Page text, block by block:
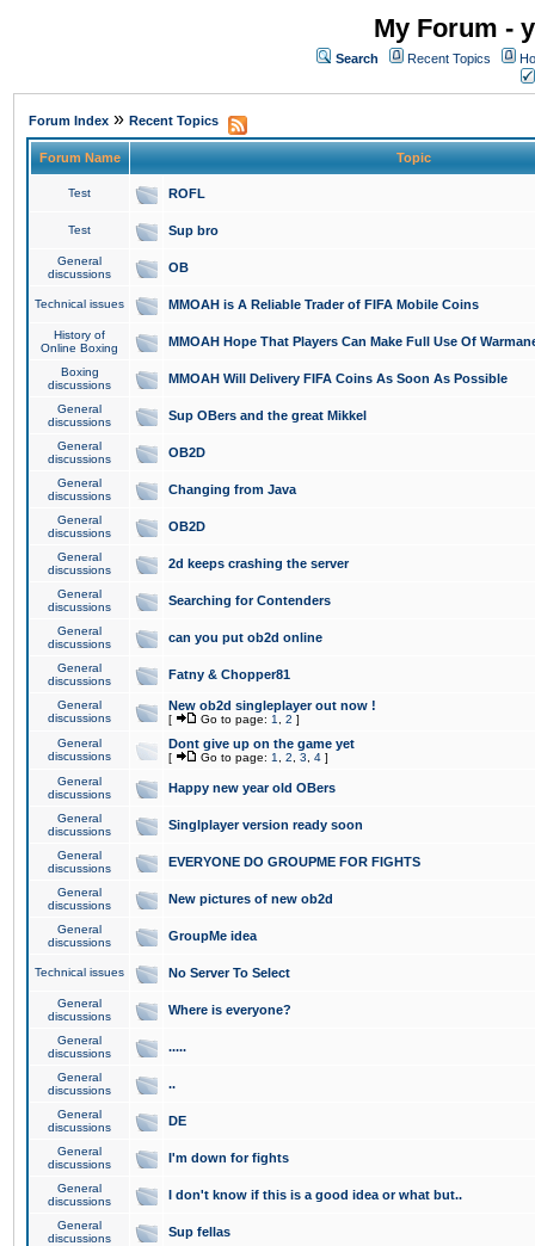
My Forum -
Search Recent Topics
Forum Index » Recent Topics
Forum Name Topic
Test ROFL
Test Sup bro
General
discussions
OB
Technical issues MMOAH is A Reliable Trader of FIFA Mobile Coins
History of
Online Boxing
MMOAH Hope That Players Can Make Full Use Of
Boxing
discussions
MMOAH Will Delivery FIFA Coins As Soon As Possible
General
discussions
Sup OBers and the great Mikkel
General
discussions
OB2D
General
discussions
Changing from Java
General
discussions
OB2D
General
discussions
2d keeps crashing the server
General
discussions
Searching for Contenders
General
discussions
can you put ob2d online
General
discussions
Fatny & Chopper81
General
discussions
New ob2d singleplayer out now !
[ Go to page: 1 2 ]
General
discussions
Dont give up on the game yet
[ Go to page: 1 2 3 4 ]
General
discussions
Happy new year old OBers
General
discussions
Singlplayer version ready soon
General
discussions
EVERYONE DO GROUPME FOR FIGHTS
General
discussions
New pictures of new ob2d
General
discussions
GroupMe idea
Technical issues No Server To Select
General
discussions
Where is everyone?
General
discussions
.....
General
discussions
..
General
discussions
DE
General
discussions
I'm down for fights
General
discussions
I don't know if this is a good idea or what but..
General
discussions
Sup fellas